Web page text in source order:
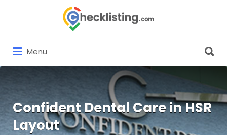
Menu
for:
Confident Dental Care in HSR
Layout